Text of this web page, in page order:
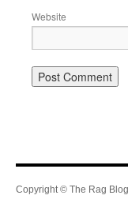
Website
Copyright © The Rag Blog.